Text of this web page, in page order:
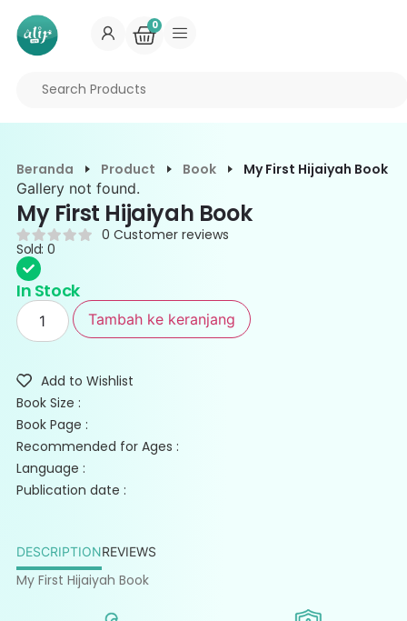
0
Beranda Product Book
My First Hijaiyah Book
Gallery not found.
My First Hijaiyah Book
0 Customer reviews
Sold: 0
In Stock
Tambah ke keranjang
Add to Wishlist
Book Size :
Book Page :
Recommended for Ages :
Language :
Publication date :
DESCRIPTIONREVIEWS
My First Hijaiyah Book